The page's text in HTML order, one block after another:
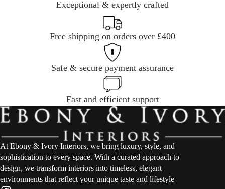
Exceptional & expertly crafted
Free shipping on orders over £400
Safe & secure payment assurance
Fast and efficient support
At Ebony & Ivory Interiors, we bring luxury, style, and
sophistication to every space. With a curated approach to
design, we transform interiors into timeless, elegant
environments that reflect your unique taste and lifestyle